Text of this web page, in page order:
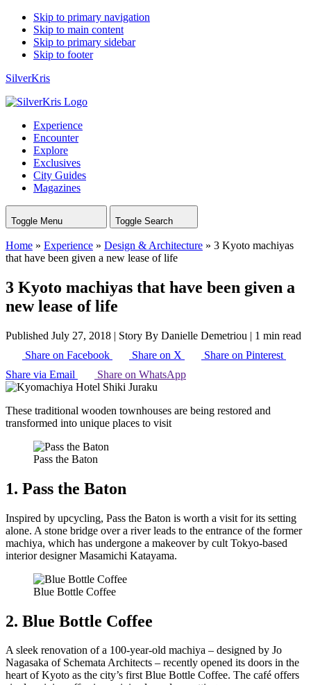
Skip to primary navigation
Skip to main content
Skip to primary sidebar
Skip to footer
SilverKris
Experience
Encounter
Explore
Exclusives
City Guides
Magazines
Toggle Menu Toggle Search
Home » Experience » Design & Architecture » 3 Kyoto machiyas
that have been given a new lease of life
3 Kyoto machiyas that have been given a
new lease of life
Published July 27, 2018 | Story By Danielle Demetriou | 1 min read
Share on Facebook
Share on X
Share on Pinterest
Share via Email
Share on WhatsApp
These traditional wooden townhouses are being restored and
transformed into unique places to visit
Pass the Baton
1. Pass the Baton
Inspired by upcycling, Pass the Baton is worth a visit for its setting
alone. A stone bridge over a river leads to the entrance of the former
machiya, which has undergone a makeover by cult Tokyo-based
interior designer Masamichi Katayama.
Blue Bottle Coffee
2. Blue Bottle Coffee
A sleek renovation of a 100-year-old machiya – designed by Jo
Nagasaka of Schemata Architects – recently opened its doors in the
heart of Kyoto as the city’s first Blue Bottle Coffee. The café offers